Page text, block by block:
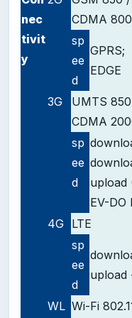
nec
tivit
y
CDMA
sp
ee
d
GPRS;
EDGE
3G
UMTS
CDMA
sp
ee
d
upload
EV-DO
4G LTE
sp
ee
d
upload
WL Wi-Fi